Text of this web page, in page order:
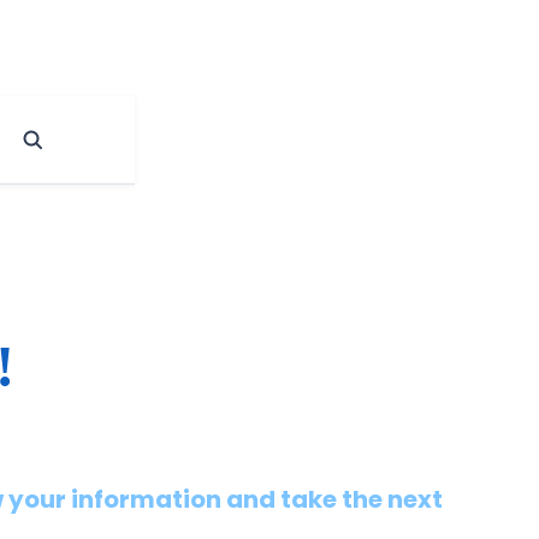
your information and take the next